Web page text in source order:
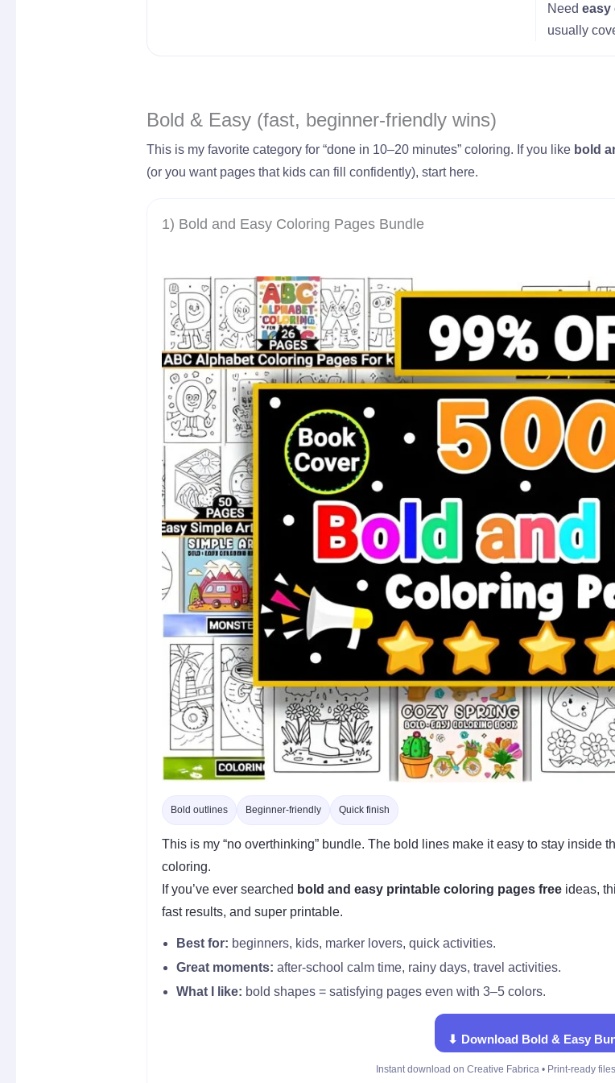
Need easy
usually
Bold & Easy (fast, beginner-friendly wins)
This is my favorite category for “done in 10–20 minutes” coloring. If you like bold
(or you want pages that kids can fill confidently), start here.
1) Bold and Easy Coloring Pages Bundle
Bold outlines Beginner-friendly Quick finish
This is my “no overthinking” bundle. The bold lines make it easy to stay inside
coloring.
If you’ve ever searched bold and easy printable coloring pages free ideas,
fast results, and super printable.
Best for: beginners, kids, marker lovers, quick activities.
Great moments: after-school calm time, rainy days, travel activities.
What I like: bold shapes = satisfying pages even with 3–5 colors.
⬇ Download Bold & Easy
Instant download on Creative Fabrica • Print-ready